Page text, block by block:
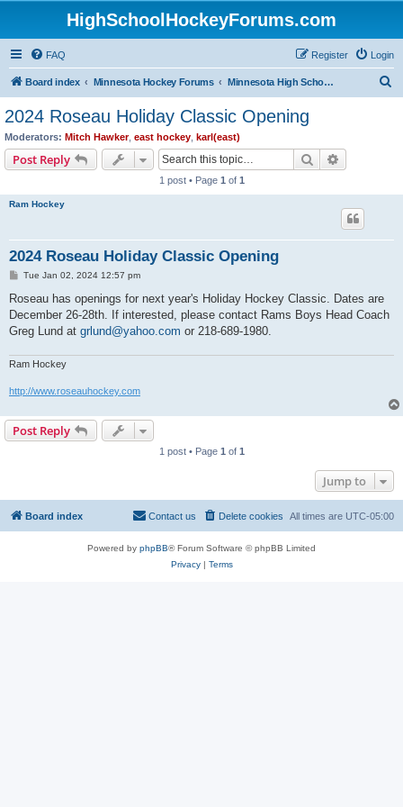
HighSchoolHockeyForums.com
FAQ Login
Register
Board index Minnesota Hockey Forums Minnesota High School Hockey (Latest Topics)
2024 Roseau Holiday Classic Opening
Moderators: Mitch Hawker, east hockey karl(east)
Post Reply Search
1 post • Page 1 of 1
Ram Hockey
2024 Roseau Holiday Classic Opening
P
s
Tue Jan 02, 2024 12:57 pm
Roseau has openings for next year's Holiday Hockey Classic. Dates are
December 26-28th. If interested, please contact Rams Boys Head Coach
Greg Lund at grlund@yahoo.com or 218-689-1980.
Ram Hockey
http://www.roseauhockey.com
Post Reply
1 post • Page 1 of 1
Jump to
Board index All times are UTC-05:00
Delete cookies
Contact us
Powered by phpBB® Forum Software © phpBB Limited
Privacy| Terms